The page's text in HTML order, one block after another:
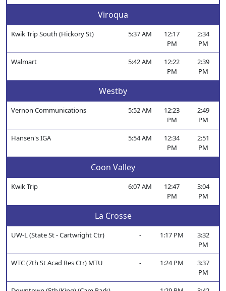
Viroqua
Kwik Trip South (Hickory St) 5:37 AM
12:17
PM
2:34
PM
Walmart
5:42 AM
12:22
PM
2:39
PM
Westby
Vernon Communications 5:52 AM
12:23
PM
2:49
PM
Hansen's IGA
5:54 AM
12:34
PM
2:51
PM
Coon Valley
Kwik Trip 6:07 AM
12:47
PM
3:04
PM
La Crosse
UW-L (State St - Cartwright Ctr) - 1:17 PM
3:32
PM
WTC (7th St Acad Res Ctr) MTU
- 1:24 PM
3:37
PM